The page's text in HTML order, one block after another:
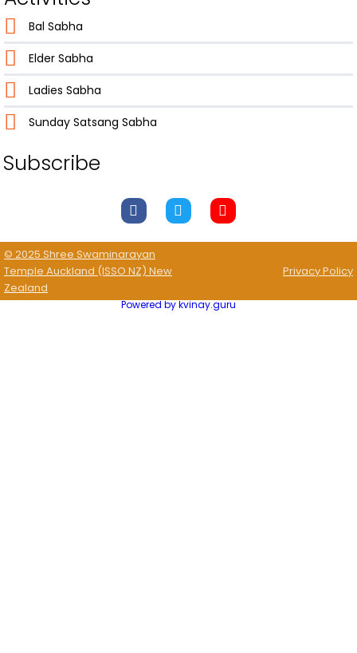
Bal Sabha
Elder Sabha
Ladies Sabha
Sunday Satsang Sabha
Subscribe
© 2025 Shree Swaminarayan
Temple Auckland (ISSO NZ) New
Zealand
Privacy Policy
Powered by kvinay.guru